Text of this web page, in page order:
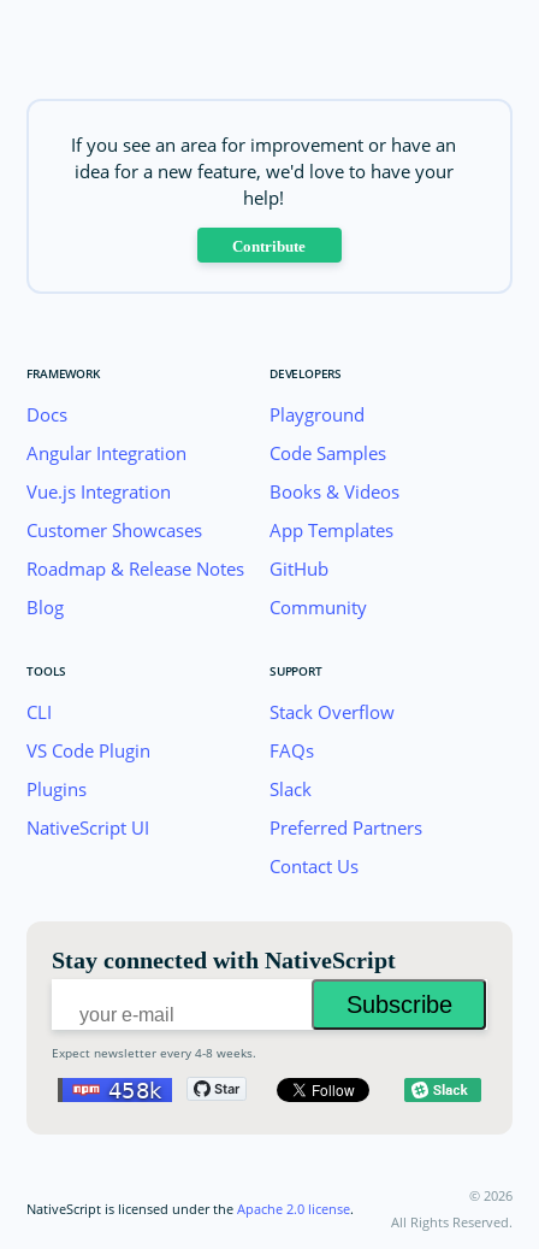
If you see an area for improvement or have an
idea for a new feature, we'd love to have your
help!
Contribute
FRAMEWORK
Docs
Angular Integration
Vue.js Integration
Customer Showcases
Roadmap & Release Notes
Blog
DEVELOPERS
Playground
Code Samples
Books & Videos
App Templates
GitHub
Community
TOOLS
CLI
VS Code Plugin
Plugins
NativeScript UI
SUPPORT
Stack Overflow
FAQs
Slack
Preferred Partners
Contact Us
Stay connected with NativeScript
Expect newsletter every 4-8 weeks.
Join the NativeScript Community on Slack.
NativeScript is licensed under theApache 2.0 license.
© 2026
All Rights Reserved.